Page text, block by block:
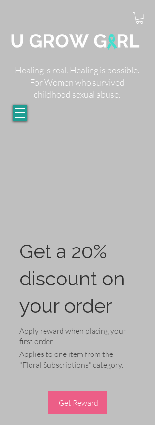
Healing is real. Healing is possible.
For Women who survived
childhood sexual abuse.
Get a 20%
discount on
your order
Apply reward when placing your
first order.
Get Reward
Applies to one item from the
"Floral Subscriptions" category.